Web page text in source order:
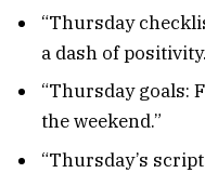
“Thursday
a dash of
“Thursday goals:
the weekend.”
“Thursday’s